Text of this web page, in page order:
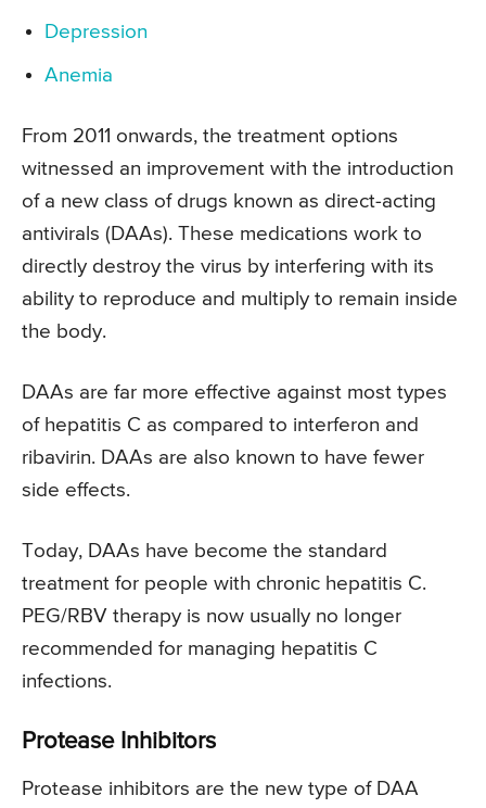
Depression
Anemia
From 2011 onwards, the treatment options
witnessed an improvement with the introduction
of a new class of drugs known as direct-acting
antivirals (DAAs). These medications work to
directly destroy the virus by interfering with its
ability to reproduce and multiply to remain inside
the body.
DAAs are far more effective against most types
of hepatitis C as compared to interferon and
ribavirin. DAAs are also known to have fewer
side effects.
Today, DAAs have become the standard
treatment for people with chronic hepatitis C.
PEG/RBV therapy is now usually no longer
recommended for managing hepatitis C
infections.
Protease Inhibitors
Protease inhibitors are the new type of DAA